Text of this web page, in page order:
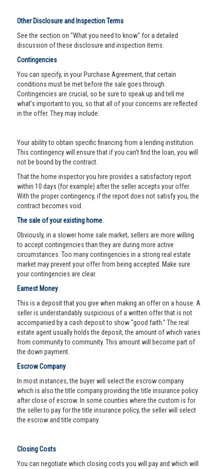
Other Disclosure and Inspection Terms
See the section on "What you need to know" for a detailed
discussion of these disclosure and inspection items.
Contingencies
You can specify, in your Purchase Agreement, that certain
conditions must be met before the sale goes through.
Contingencies are crucial, so be sure to speak up and tell me
what’s important to you, so that all of your concerns are reflected
in the offer. They may include:
Your ability to obtain specific financing from a lending institution.
This contingency will ensure that if you can’t find the loan, you will
not be bound by the contract.
That the home inspector you hire provides a satisfactory report
within 10 days (for example) after the seller accepts your offer.
With the proper contingency, if the report does not satisfy you, the
contract becomes void.
The sale of your existing home.
Obviously, in a slower home sale market, sellers are more willing
to accept contingencies than they are during more active
circumstances. Too many contingencies in a strong real estate
market may prevent your offer from being accepted. Make sure
your contingencies are clear.
Earnest Money
This is a deposit that you give when making an offer on a house. A
seller is understandably suspicious of a written offer that is not
accompanied by a cash deposit to show "good faith." The real
estate agent usually holds the deposit, the amount of which varies
from community to community. This amount will become part of
the down payment.
Escrow Company
In most instances, the buyer will select the escrow company
which is also the title company providing the title insurance policy
after close of escrow. In some counties where the custom is for
the seller to pay for the title insurance policy, the seller will select
the escrow and title company.
Closing Costs
You can negotiate which closing costs you will pay and which will